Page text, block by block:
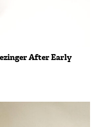
After Early